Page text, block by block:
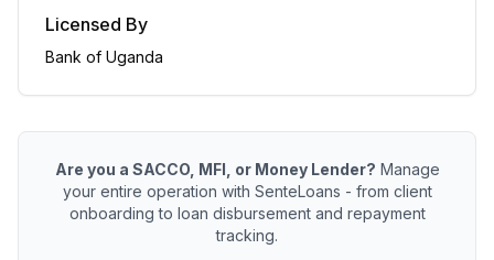
Licensed By
Bank of Uganda
Are you a SACCO, MFI, or Money Lender? Manage
your entire operation with SenteLoans - from client
onboarding to loan disbursement and repayment
tracking.